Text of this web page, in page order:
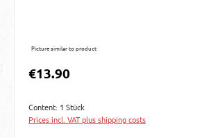
Picture similar to product
Regular price:
€13.90
Content: 1 Stück
Prices incl. VAT plus shipping costs